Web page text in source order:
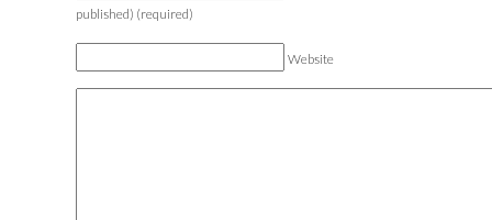
published) (required)
Website